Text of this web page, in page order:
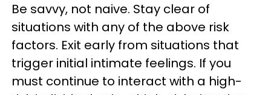
Be savvy, not naive. Stay clear of
situations with any of the above risk
factors. Exit early from situations that
trigger initial intimate feelings. If you
must continue to interact with a high-